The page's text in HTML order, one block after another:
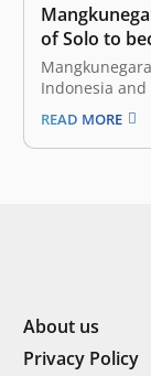
of Solo to
through the
culture
Indonesia
firm in
Digital Day
strategies
READ MORE
About us
Privacy Policy